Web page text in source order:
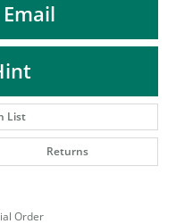
List
Returns
Order